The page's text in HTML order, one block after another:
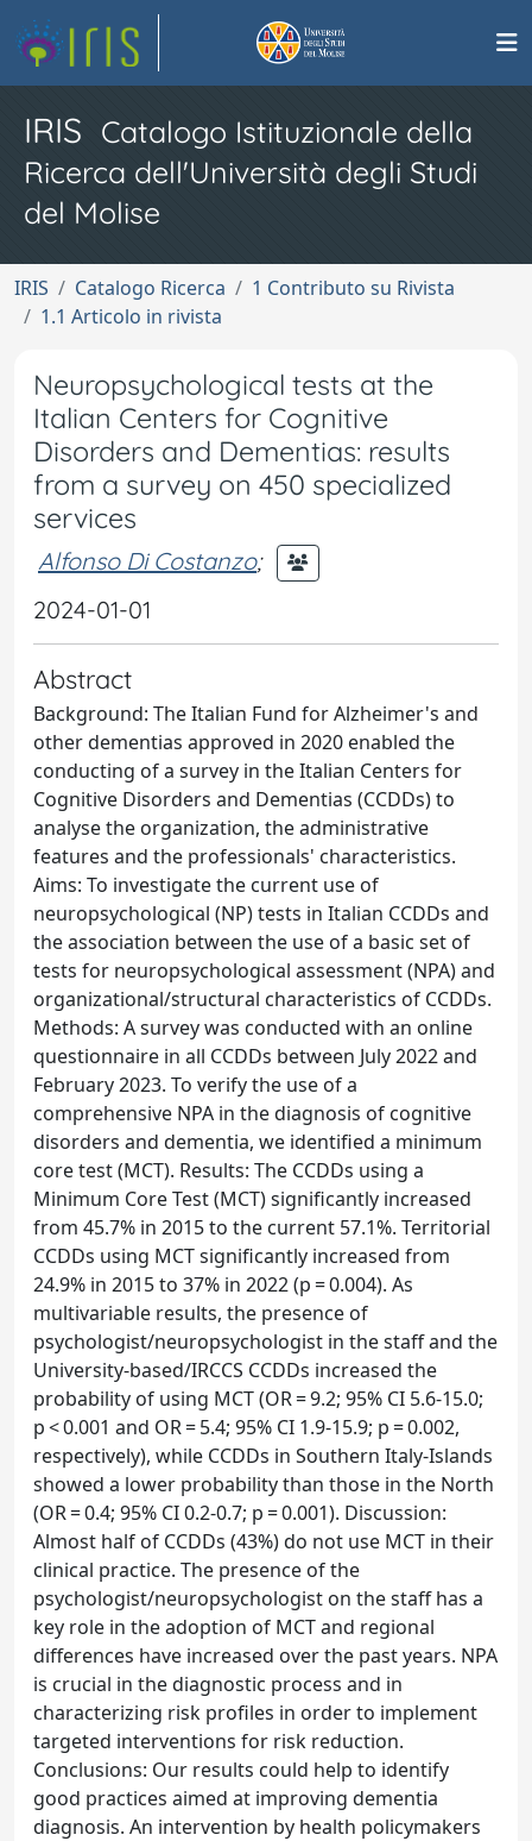
IRIS Catalogo Istituzionale della
Ricerca dell'Università degli Studi
del Molise
IRIS Catalogo Ricerca
1 Contributo su Rivista
1.1 Articolo in rivista
Neuropsychological tests at the
Italian Centers for Cognitive
Disorders and Dementias: results
from a survey on 450 specialized
services
Alfonso Di Costanzo;
2024-01-01
Abstract
Background: The Italian Fund for Alzheimer's and
other dementias approved in 2020 enabled the
conducting of a survey in the Italian Centers for
Cognitive Disorders and Dementias (CCDDs) to
analyse the organization, the administrative
features and the professionals' characteristics.
Aims: To investigate the current use of
neuropsychological (NP) tests in Italian CCDDs and
the association between the use of a basic set of
tests for neuropsychological assessment (NPA) and
organizational/structural characteristics of CCDDs.
Methods: A survey was conducted with an online
questionnaire in all CCDDs between July 2022 and
February 2023. To verify the use of a
comprehensive NPA in the diagnosis of cognitive
disorders and dementia, we identified a minimum
core test (MCT). Results: The CCDDs using a
Minimum Core Test (MCT) significantly increased
from 45.7% in 2015 to the current 57.1%. Territorial
CCDDs using MCT significantly increased from
24.9% in 2015 to 37% in 2022 (p = 0.004). As
multivariable results, the presence of
psychologist/neuropsychologist in the staff and the
University-based/IRCCS CCDDs increased the
probability of using MCT (OR = 9.2; 95% CI 5.6-15.0;
p < 0.001 and OR = 5.4; 95% CI 1.9-15.9; p = 0.002,
respectively), while CCDDs in Southern Italy-Islands
showed a lower probability than those in the North
(OR = 0.4; 95% CI 0.2-0.7; p = 0.001). Discussion:
Almost half of CCDDs (43%) do not use MCT in their
clinical practice. The presence of the
psychologist/neuropsychologist on the staff has a
key role in the adoption of MCT and regional
differences have increased over the past years. NPA
is crucial in the diagnostic process and in
characterizing risk profiles in order to implement
targeted interventions for risk reduction.
Conclusions: Our results could help to identify
good practices aimed at improving dementia
diagnosis. An intervention by health policymakers